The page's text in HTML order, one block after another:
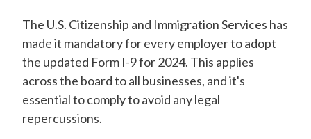
The U.S. Citizenship and Immigration Services has
made it mandatory for every employer to adopt
the updated Form I-9 for 2024. This applies
across the board to all businesses, and it's
essential to comply to avoid any legal
repercussions.